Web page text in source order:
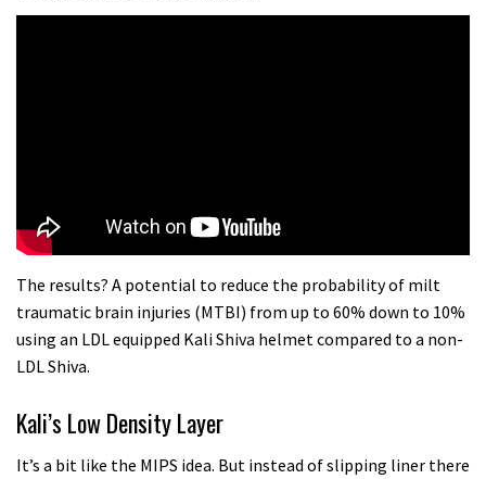
The results? A potential to reduce the probability of milt
traumatic brain injuries (MTBI) from up to 60% down to 10%
using an LDL equipped Kali Shiva helmet compared to a non-
LDL Shiva.
Kali’s Low Density Layer
It’s a bit like the MIPS idea. But instead of slipping liner there